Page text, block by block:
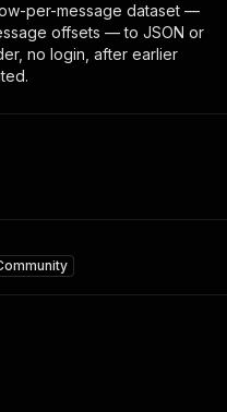
per-message dataset —
offsets — to JSON or
no login, after earlier